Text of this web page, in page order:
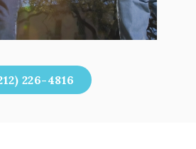
226-4816